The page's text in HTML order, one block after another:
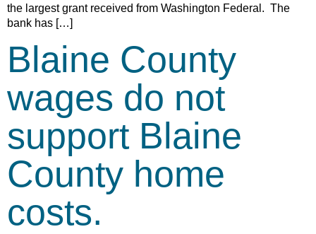
the largest grant received from Washington Federal. The
bank has […]
Blaine County
wages do not
support Blaine
County home
costs.